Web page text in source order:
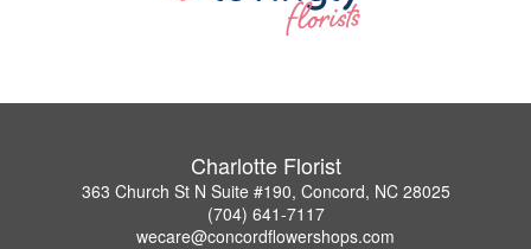
Charlotte Florist
363 Church St N Suite #190, Concord, NC 28025
(704) 641-7117
wecare@concordflowershops.com